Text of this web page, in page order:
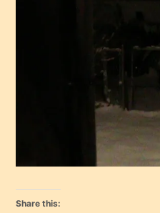
Share this: